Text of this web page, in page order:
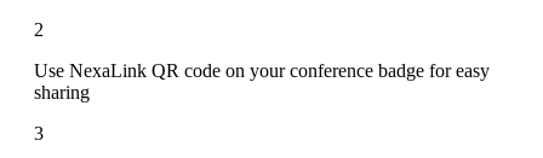
2
Use NexaLink QR code on your conference badge for easy
sharing
3